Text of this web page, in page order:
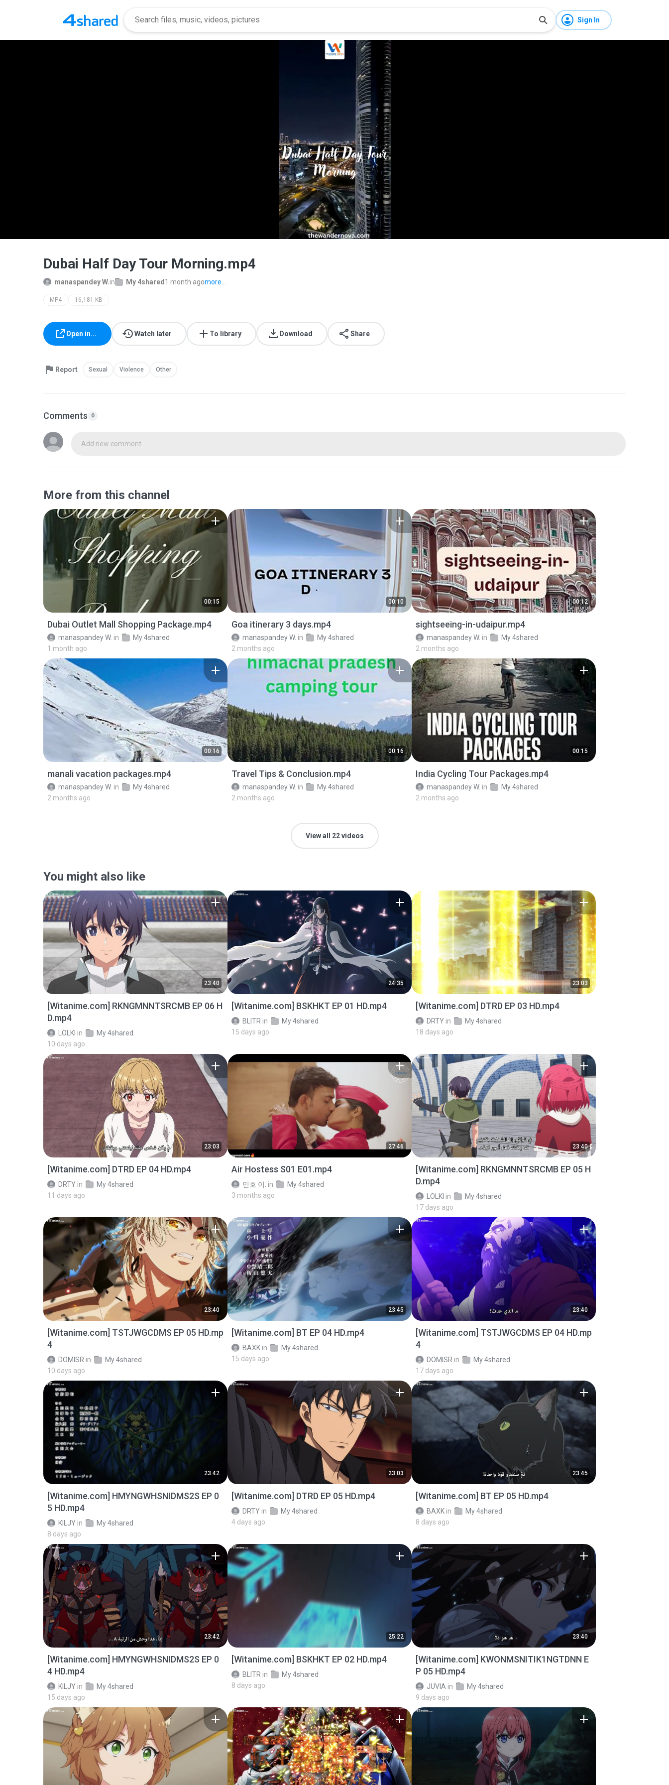
Sign In
Dubai Half Day Tour Morning.mp4
manaspandey W.in My 4shared 1 month agomore...
MP4 16,181 KB
Open in... Watch later To library Download Share
Report Sexual Violence Other
Comments 0
Add new comment
More from this channel
00:15
Dubai Outlet Mall Shopping Package.mp4
manaspandey W. in
My 4shared
1 month ago
00:10
Goa itinerary 3 days.mp4
manaspandey W. in
My 4shared
2 months ago
00:12
sightseeing-in-udaipur.mp4
manaspandey W. in
My 4shared
2 months ago
00:16
manali vacation packages.mp4
manaspandey W. in
My 4shared
2 months ago
00:16
Travel Tips & Conclusion.mp4
manaspandey W. in
My 4shared
2 months ago
00:15
India Cycling Tour Packages.mp4
manaspandey W. in
My 4shared
2 months ago
View all 22 videos
You might also like
23:40
[Witanime.com] RKNGMNNTSRCMB EP 06 H
D.mp4
LOLKI in
My 4shared
10 days ago
24:35
[Witanime.com] BSKHKT EP 01 HD.mp4
BLITR in
My 4shared
15 days ago
23:03
[Witanime.com] DTRD EP 03 HD.mp4
DRTY in
My 4shared
18 days ago
23:03
[Witanime.com] DTRD EP 04 HD.mp4
DRTY in
My 4shared
11 days ago
27:46
Air Hostess S01 E01.mp4
민호 이. in
My 4shared
3 months ago
23:40
[Witanime.com] RKNGMNNTSRCMB EP 05 H
D.mp4
LOLKI in
My 4shared
17 days ago
23:40
[Witanime.com] TSTJWGCDMS EP 05 HD.mp
4
DOMISR in
My 4shared
10 days ago
23:45
[Witanime.com] BT EP 04 HD.mp4
BAXK in
My 4shared
15 days ago
23:40
[Witanime.com] TSTJWGCDMS EP 04 HD.mp
4
DOMISR in
My 4shared
17 days ago
23:42
[Witanime.com] HMYNGWHSNIDMS2S EP 0
5 HD.mp4
KILJY in
My 4shared
8 days ago
23:03
[Witanime.com] DTRD EP 05 HD.mp4
DRTY in
My 4shared
4 days ago
23:45
[Witanime.com] BT EP 05 HD.mp4
BAXK in
My 4shared
8 days ago
23:42
[Witanime.com] HMYNGWHSNIDMS2S EP 0
4 HD.mp4
KILJY in
My 4shared
15 days ago
25:22
[Witanime.com] BSKHKT EP 02 HD.mp4
BLITR in
My 4shared
8 days ago
23:40
[Witanime.com] KWONMSNITIK1NGTDNN E
P 05 HD.mp4
JUVIA in
My 4shared
9 days ago